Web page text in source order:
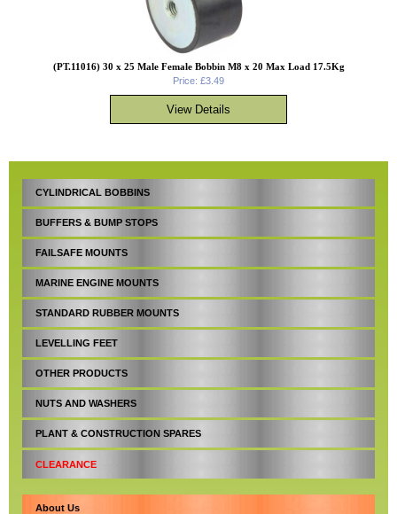
CYLINDRICAL BOBBINS
BUFFERS & BUMP STOPS
FAILSAFE MOUNTS
MARINE ENGINE MOUNTS
STANDARD RUBBER MOUNTS
LEVELLING FEET
OTHER PRODUCTS
NUTS AND WASHERS
PLANT & CONSTRUCTION SPARES
CLEARANCE
About Us
(PT.11016) 30 x 25 Male Female Bobbin M8 x 20 Max Load 17.5Kg
Price: £3.49